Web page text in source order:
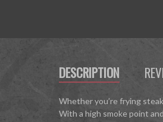
DESCRIPTION
Whether you’re frying
With a high smoke point